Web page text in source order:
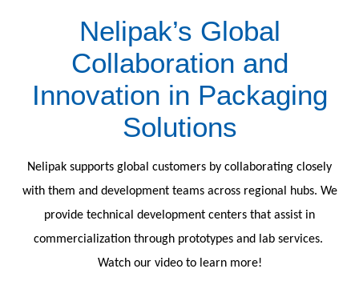
Nelipak’s Global
Collaboration and
Innovation in Packaging
Solutions
Nelipak supports global customers by collaborating closely
with them and development teams across regional hubs. We
provide technical development centers that assist in
commercialization through prototypes and lab services.
Watch our video to learn more!